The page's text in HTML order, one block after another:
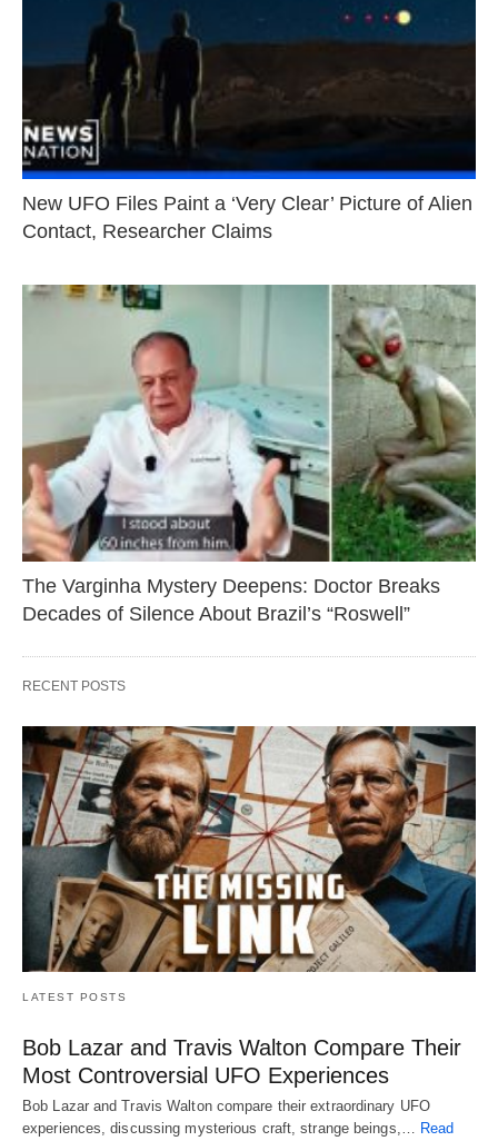
New UFO Files Paint a ‘Very Clear’ Picture of Alien
Contact, Researcher Claims
The Varginha Mystery Deepens: Doctor Breaks
Decades of Silence About Brazil’s “Roswell”
RECENT POSTS
LATEST POSTS
Bob Lazar and Travis Walton Compare Their
Most Controversial UFO Experiences
Bob Lazar and Travis Walton compare their extraordinary UFO
experiences, discussing mysterious craft, strange beings,… Read